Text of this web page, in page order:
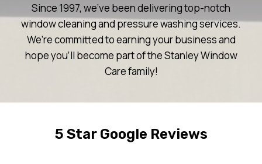
Since 1997, we’ve been delivering top-notch
window cleaning and pressure washing services.
We’re committed to earning your business and
hope you’ll become part of the Stanley Window
Care family!
5 Star Google Reviews